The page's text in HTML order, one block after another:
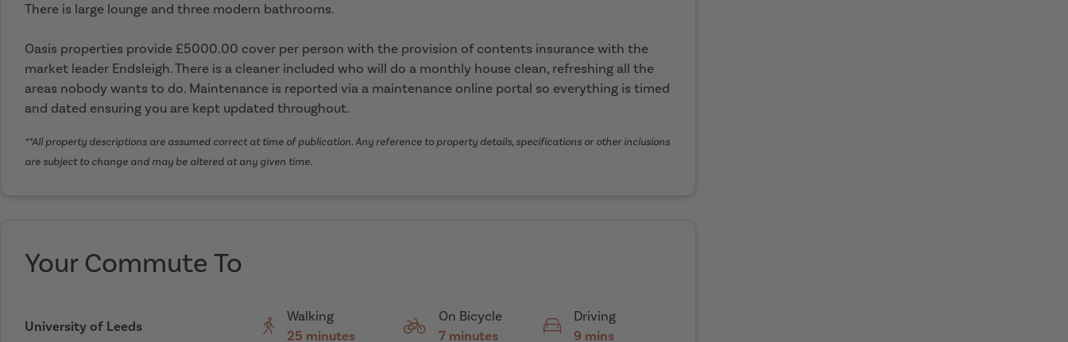
There is large lounge and three modern bathrooms.
Oasis properties provide £5000.00 cover per person with the provision of contents insurance with the
market leader Endsleigh. There is a cleaner included who will do a monthly house clean, refreshing all the
areas nobody wants to do. Maintenance is reported via a maintenance online portal so everything is timed
and dated ensuring you are kept updated throughout.
**All property descriptions are assumed correct at time of publication. Any reference to property details, specifications or other inclusions
are subject to change and may be altered at any given time.
Your Commute To
University of Leeds
Walking
25 minutes
On Bicycle
7 minutes
Driving
9 mins